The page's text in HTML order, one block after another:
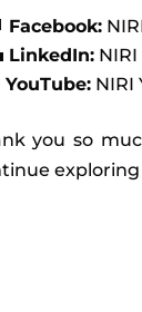
Facebook:
LinkedIn:NIRI
YouTube:NIRI
you so